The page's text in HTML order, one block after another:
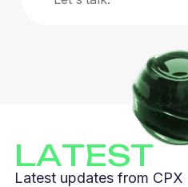
LATEST
Latest updates from CPX